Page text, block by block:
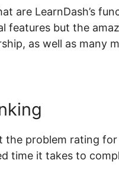
are LearnDash’s
features but the
as well as many
problem rating
time it takes to